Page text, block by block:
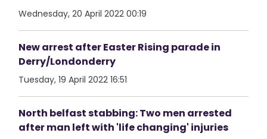
Wednesday, 20 April 2022 00:19
New arrest after Easter Rising parade in
Derry/Londonderry
Tuesday, 19 April 2022 16:51
North belfast stabbing: Two men arrested
after man left with 'life changing' injuries